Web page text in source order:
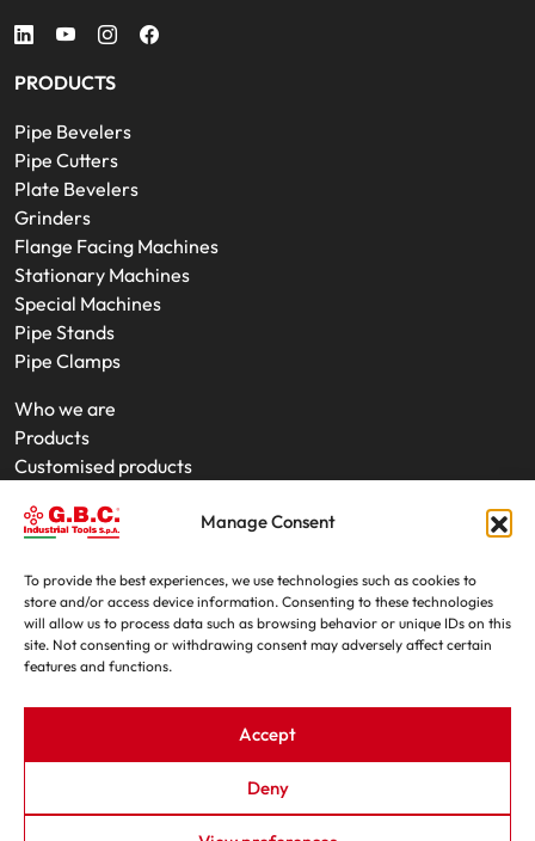
Manage Consent
To provide the best experiences, we use technologies such as cookies to
store and/or access device information. Consenting to these technologies
will allow us to process data such as browsing behavior or unique IDs on this
site. Not consenting or withdrawing consent may adversely affect certain
features and functions.
Accept
Deny
PRODUCTS
Pipe Bevelers
Pipe Cutters
Plate Bevelers
Grinders
Flange Facing Machines
Stationary Machines
Special Machines
Pipe Stands
Pipe Clamps
Who we are
Products
Customised products
Product rental
Trade fairs
Contacts
G.B.C. Industrial Tools S.p.A. - P.IVA e C.F. 07639230155